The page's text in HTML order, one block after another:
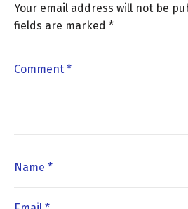
Your email address will not be
fields are marked *